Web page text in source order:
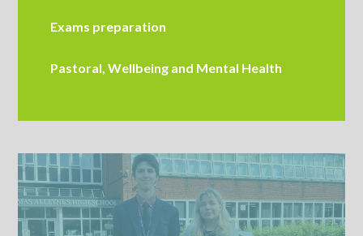
Exams preparation
Pastoral, Wellbeing and Mental Health